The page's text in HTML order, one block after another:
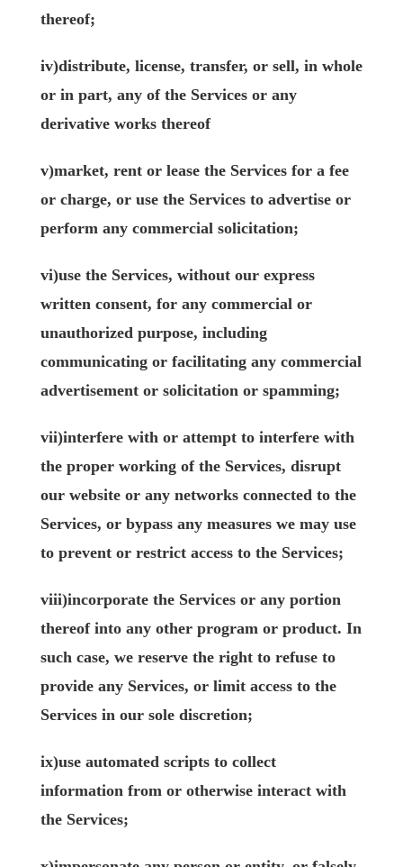
thereof;
iv)distribute, license, transfer, or sell, in whole
or in part, any of the Services or any
derivative works thereof
v)market, rent or lease the Services for a fee
or charge, or use the Services to advertise or
perform any commercial solicitation;
vi)use the Services, without our express
written consent, for any commercial or
unauthorized purpose, including
communicating or facilitating any commercial
advertisement or solicitation or spamming;
vii)interfere with or attempt to interfere with
the proper working of the Services, disrupt
our website or any networks connected to the
Services, or bypass any measures we may use
to prevent or restrict access to the Services;
viii)incorporate the Services or any portion
thereof into any other program or product. In
such case, we reserve the right to refuse to
provide any Services, or limit access to the
Services in our sole discretion;
ix)use automated scripts to collect
information from or otherwise interact with
the Services;